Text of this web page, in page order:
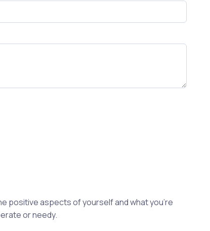
positive aspects of yourself and what you're
or needy.